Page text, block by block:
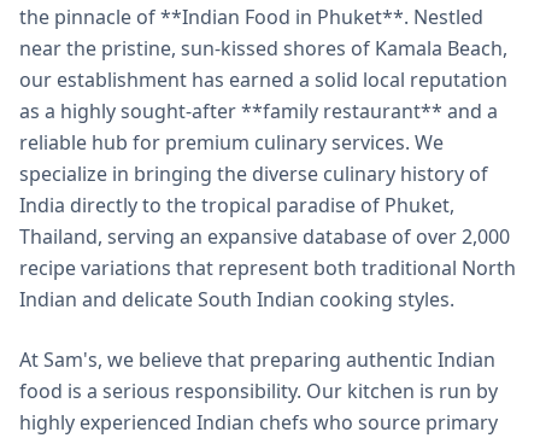
the pinnacle of **Indian Food in Phuket**. Nestled
near the pristine, sun-kissed shores of Kamala Beach,
our establishment has earned a solid local reputation
as a highly sought-after **family restaurant** and a
reliable hub for premium culinary services. We
specialize in bringing the diverse culinary history of
India directly to the tropical paradise of Phuket,
Thailand, serving an expansive database of over 2,000
recipe variations that represent both traditional North
Indian and delicate South Indian cooking styles.
At Sam's, we believe that preparing authentic Indian
food is a serious responsibility. Our kitchen is run by
highly experienced Indian chefs who source primary